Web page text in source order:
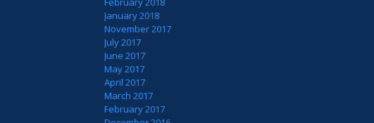
January 2018
November 2017
July 2017
June 2017
May 2017
April 2017
March 2017
February 2017